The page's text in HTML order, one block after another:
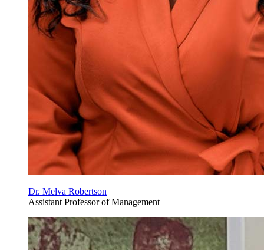
Dr. Melva Robertson
Assistant Professor of Management